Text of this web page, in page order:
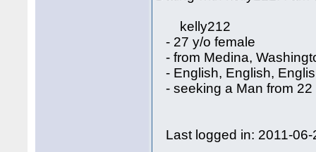
kelly212
- 27 y/o female
- from Medina,
- English, English,
- seeking a Man from 22
Last logged in: 2011-06-